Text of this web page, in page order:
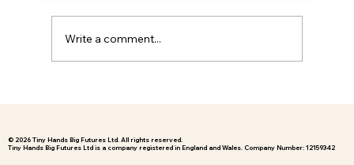
“My child is anxious about school, but I don’t
fully understand why.” For many children,
Write a comment...
© 2026 Tiny Hands Big Futures Ltd. All rights reserved.
Tiny Hands Big Futures Ltd is a company registered in England and Wales. Company Number: 12159342